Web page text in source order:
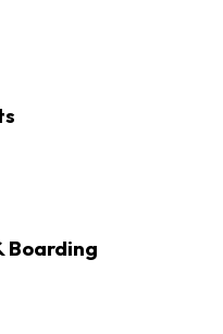
Boarding